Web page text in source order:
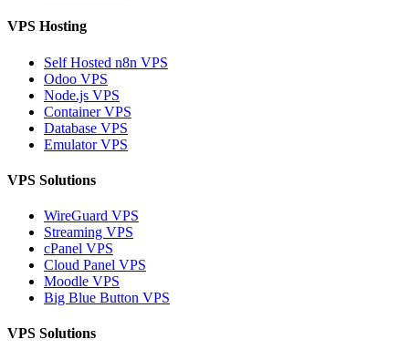
VPS Hosting
Self Hosted n8n VPS
Odoo VPS
Node.js VPS
Container VPS
Database VPS
Emulator VPS
VPS Solutions
WireGuard VPS
Streaming VPS
cPanel VPS
Cloud Panel VPS
Moodle VPS
Big Blue Button VPS
VPS Solutions